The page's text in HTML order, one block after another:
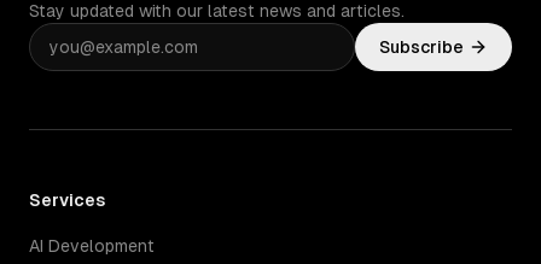
Stay updated with our latest news and articles.
Subscribe
Services
AI Development